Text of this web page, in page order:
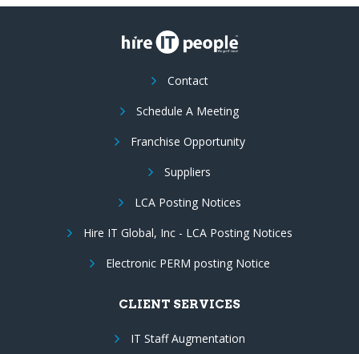
Contact
Schedule A Meeting
Franchise Opportunity
Suppliers
LCA Posting Notices
Hire IT Global, Inc - LCA Posting Notices
Electronic PERM posting Notice
CLIENT SERVICES
IT Staff Augmentation